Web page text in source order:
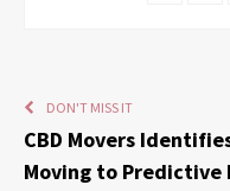
DON'T MISS IT
CBD Movers
Moving to Predictive